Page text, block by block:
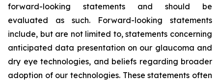
forward-looking statements and should be
evaluated as such. Forward-looking statements
include, but are not limited to, statements concerning
anticipated data presentation on our glaucoma and
dry eye technologies, and beliefs regarding broader
adoption of our technologies. These statements often